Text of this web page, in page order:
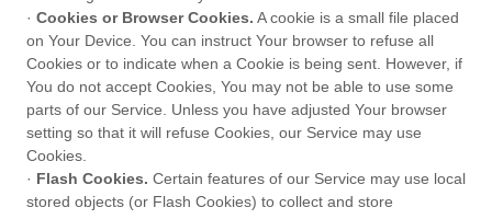
· Cookies or Browser Cookies. A cookie is a small file placed
on Your Device. You can instruct Your browser to refuse all
Cookies or to indicate when a Cookie is being sent. However, if
You do not accept Cookies, You may not be able to use some
parts of our Service. Unless you have adjusted Your browser
setting so that it will refuse Cookies, our Service may use
Cookies.
· Flash Cookies. Certain features of our Service may use local
stored objects (or Flash Cookies) to collect and store